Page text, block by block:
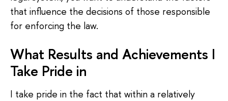
that influence the decisions of those responsible
for enforcing the law.
What Results and Achievements I
Take Pride in
I take pride in the fact that within a relatively